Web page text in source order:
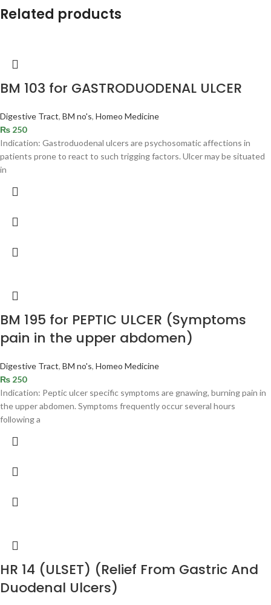
Related products
BM 103 for GASTRODUODENAL ULCER
Digestive Tract, BM no's, Homeo Medicine
₨ 250
Indication: Gastroduodenal ulcers are psychosomatic affections in
patients prone to react to such trigging factors. Ulcer may be situated
in
BM 195 for PEPTIC ULCER (Symptoms
pain in the upper abdomen)
Digestive Tract, BM no's, Homeo Medicine
₨ 250
Indication: Peptic ulcer specific symptoms are gnawing, burning pain in
the upper abdomen. Symptoms frequently occur several hours
following a
HR 14 (ULSET) (Relief From Gastric And
Duodenal Ulcers)